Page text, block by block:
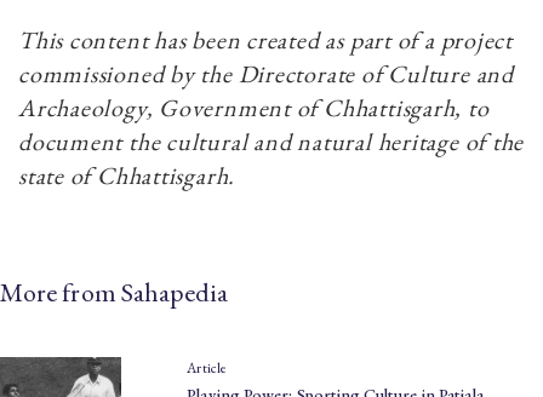
This content has been created as part of a project
commissioned by the Directorate of Culture and
Archaeology, Government of Chhattisgarh, to
document the cultural and natural heritage of the
state of Chhattisgarh.
More from Sahapedia
Article